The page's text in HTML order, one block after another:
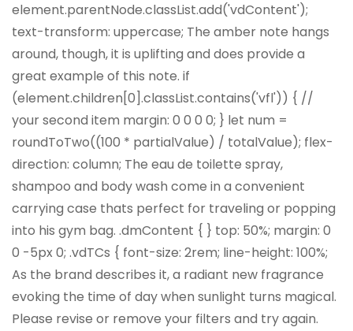
element.parentNode.classList.add('vdContent');
text-transform: uppercase; The amber note hangs
around, though, it is uplifting and does provide a
great example of this note. if
(element.children[0].classList.contains('vfl')) { //
your second item margin: 0 0 0 0; } let num =
roundToTwo((100 * partialValue) / totalValue); flex-
direction: column; The eau de toilette spray,
shampoo and body wash come in a convenient
carrying case thats perfect for traveling or popping
into his gym bag. .dmContent { } top: 50%; margin: 0
0 -5px 0; .vdTCs { font-size: 2rem; line-height: 100%;
As the brand describes it, a radiant new fragrance
evoking the time of day when sunlight turns magical.
Please revise or remove your filters and try again.